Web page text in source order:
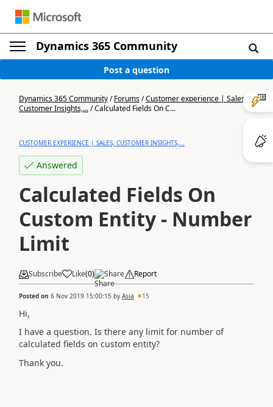
Dynamics 365 Community
Post a question
Dynamics 365 Community/Forums/Customer experience | Sales,
Customer Insights,.../Calculated Fields On C...
CUSTOMER EXPERIENCE | SALES, CUSTOMER INSIGHTS,...
Answered
Calculated Fields On
Custom Entity - Number
Limit
Subscribe Like(0) Share Report
Posted on 6 Nov 2019 15:00:15 by Asia 15
Hi,
I have a question. Is there any limit for number of
calculated fields on custom entity?
Thank you.